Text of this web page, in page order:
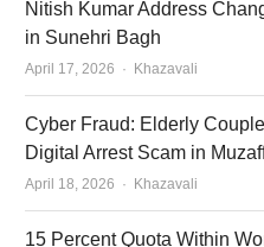
Nitish Kumar Address
in Sunehri Bagh
April 17, 2026 Author
Khazavali
Cyber Fraud: Elderly
Digital Arrest Scam in
April 18, 2026 Author
Khazavali
15 Percent Quota Within